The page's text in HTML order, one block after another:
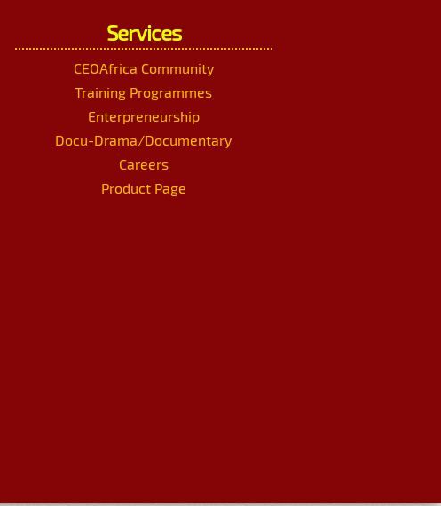
Services
CEOAfrica Community
Training Programmes
Enterpreneurship
Docu-Drama/Documentary
Careers
Product Page